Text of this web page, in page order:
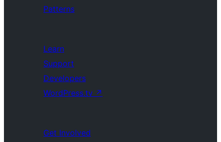
Patterns
Learn
Support
Developers
WordPress.tv ↗
Get Involved